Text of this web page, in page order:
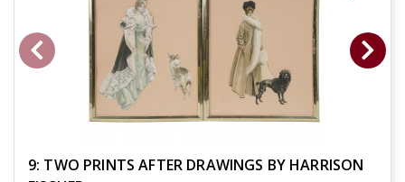
9: TWO PRINTS AFTER DRAWINGS BY HARRISON